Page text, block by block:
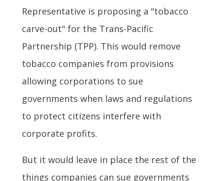
Representative is proposing a "tobacco
carve-out" for the Trans-Pacific
Partnership (TPP). This would remove
tobacco companies from provisions
allowing corporations to sue
governments when laws and regulations
to protect citizens interfere with
corporate profits.
But it would leave in place the rest of the
things companies can sue governments